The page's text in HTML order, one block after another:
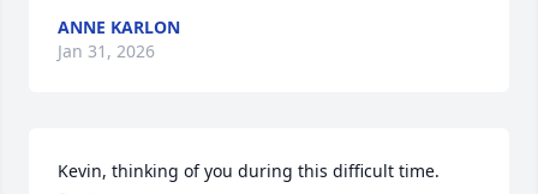
ANNE KARLON
Jan 31, 2026
Kevin, thinking of you during this difficult time.